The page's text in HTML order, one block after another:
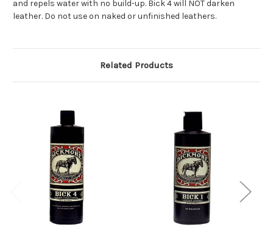
and repels water with no build-up. Bick 4 will NOT darken
leather. Do not use on naked or unfinished leathers.
Related Products